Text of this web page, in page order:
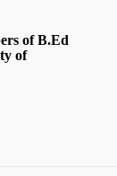
of B.Ed
of